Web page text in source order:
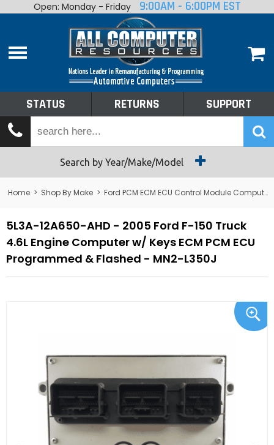
Home
Shop By Make
Tech Talk
Returns
Open: Monday - Friday 9:00AM - 6:00PM EST
STATUS RETURNS SUPPORT
Search by Year/Make/Model
Home > Shop By Make > Ford PCM ECM ECU Control Module Computer
5L3A-12A650-AHD - 2005 Ford F-150 Truck
4.6L Engine Computer w/ Keys ECM PCM ECU
Programmed & Flashed - MN2-L350J